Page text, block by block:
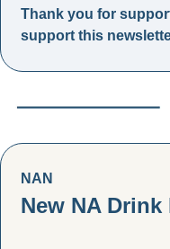
Thank you for
support this
NAN
New NA Drink